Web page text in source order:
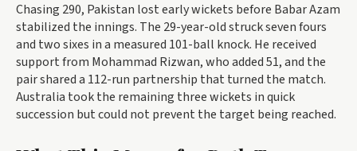
Chasing 290, Pakistan lost early wickets before Babar Azam
stabilized the innings. The 29-year-old struck seven fours
and two sixes in a measured 101-ball knock. He received
support from Mohammad Rizwan, who added 51, and the
pair shared a 112-run partnership that turned the match.
Australia took the remaining three wickets in quick
succession but could not prevent the target being reached.